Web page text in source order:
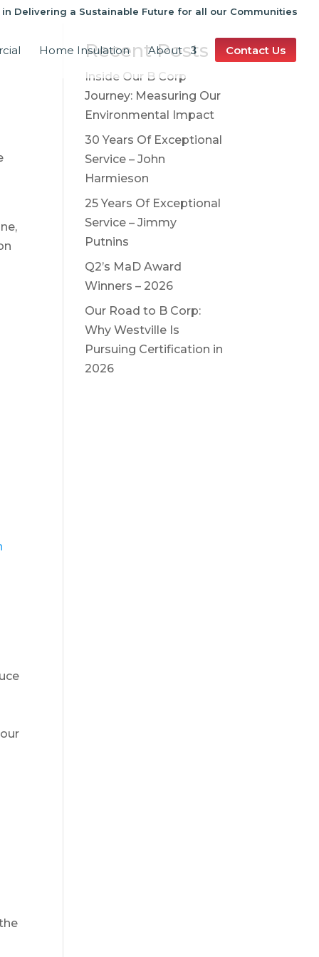
in Delivering a Sustainable Future for all our Communities
Home Insulation About Contact Us
Recent Posts
Inside Our B Corp
Journey: Measuring Our
Environmental Impact
30 Years Of Exceptional
Service – John
Harmieson
25 Years Of Exceptional
Service – Jimmy
Putnins
Q2’s MaD Award
Winners – 2026
Our Road to B Corp:
Why Westville Is
Pursuing Certification in
2026